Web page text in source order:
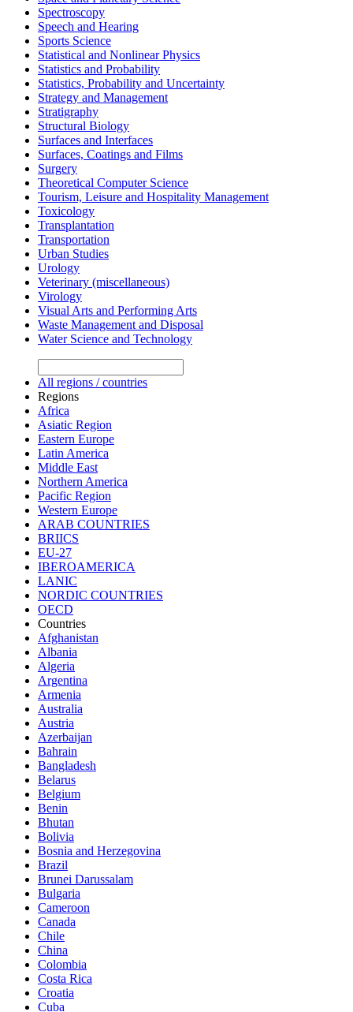
Spectroscopy
Speech and Hearing
Sports Science
Statistical and Nonlinear Physics
Statistics and Probability
Statistics, Probability and Uncertainty
Strategy and Management
Stratigraphy
Structural Biology
Surfaces and Interfaces
Surfaces, Coatings and Films
Surgery
Theoretical Computer Science
Tourism, Leisure and Hospitality Management
Toxicology
Transplantation
Transportation
Urban Studies
Urology
Veterinary (miscellaneous)
Virology
Visual Arts and Performing Arts
Waste Management and Disposal
Water Science and Technology
All regions / countries
Regions
Africa
Asiatic Region
Eastern Europe
Latin America
Middle East
Northern America
Pacific Region
Western Europe
ARAB COUNTRIES
BRIICS
EU-27
IBEROAMERICA
LANIC
NORDIC COUNTRIES
OECD
Countries
Afghanistan
Albania
Algeria
Argentina
Armenia
Australia
Austria
Azerbaijan
Bahrain
Bangladesh
Belarus
Belgium
Benin
Bhutan
Bolivia
Bosnia and Herzegovina
Brazil
Brunei Darussalam
Bulgaria
Cameroon
Canada
Chile
China
Colombia
Costa Rica
Croatia
Cuba